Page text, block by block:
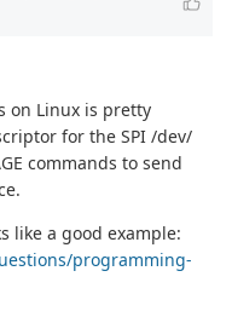
on Linux is pretty
for the SPI /dev/
commands to send
like a good example:
programming-